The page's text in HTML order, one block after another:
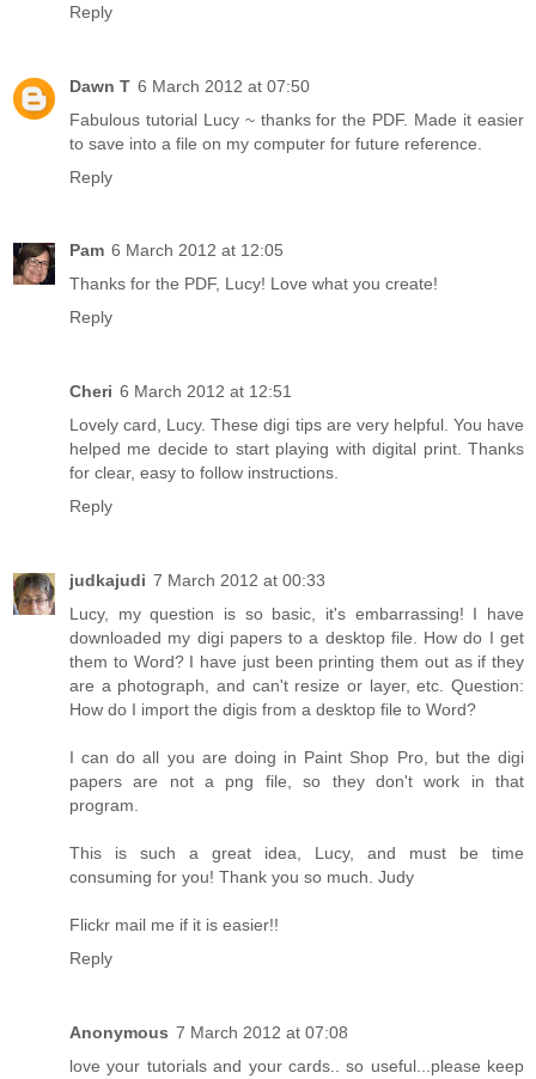
Reply
Dawn T 6 March 2012 at 07:50
Fabulous tutorial Lucy ~ thanks for the PDF. Made it easier
to save into a file on my computer for future reference.
Reply
Pam 6 March 2012 at 12:05
Thanks for the PDF, Lucy! Love what you create!
Reply
Cheri 6 March 2012 at 12:51
Lovely card, Lucy. These digi tips are very helpful. You have
helped me decide to start playing with digital print. Thanks
for clear, easy to follow instructions.
Reply
judkajudi 7 March 2012 at 00:33
Lucy, my question is so basic, it's embarrassing! I have
downloaded my digi papers to a desktop file. How do I get
them to Word? I have just been printing them out as if they
are a photograph, and can't resize or layer, etc. Question:
How do I import the digis from a desktop file to Word?
I can do all you are doing in Paint Shop Pro, but the digi
papers are not a png file, so they don't work in that
program.
This is such a great idea, Lucy, and must be time
consuming for you! Thank you so much. Judy
Flickr mail me if it is easier!!
Reply
Anonymous 7 March 2012 at 07:08
love your tutorials and your cards.. so useful...please keep